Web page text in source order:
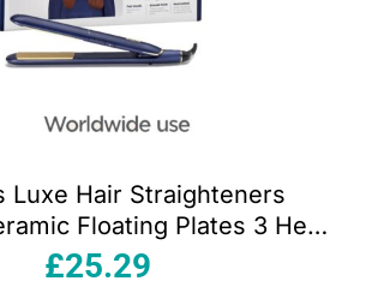
Luxe Hair Straighteners
Floating Plates 3 Heat
– Midnight Blue
£25.29